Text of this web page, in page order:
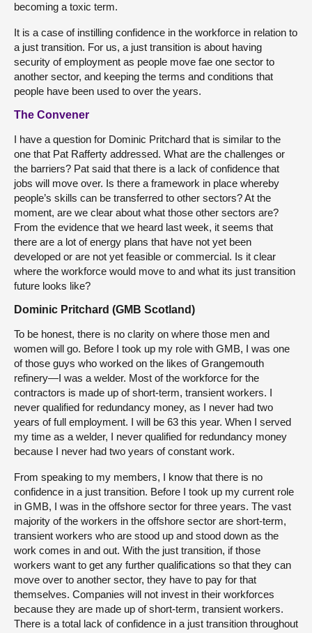
becoming a toxic term.
It is a case of instilling confidence in the workforce in relation to
a just transition. For us, a just transition is about having
security of employment as people move fae one sector to
another sector, and keeping the terms and conditions that
people have been used to over the years.
The Convener
I have a question for Dominic Pritchard that is similar to the
one that Pat Rafferty addressed. What are the challenges or
the barriers? Pat said that there is a lack of confidence that
jobs will move over. Is there a framework in place whereby
people’s skills can be transferred to other sectors? At the
moment, are we clear about what those other sectors are?
From the evidence that we heard last week, it seems that
there are a lot of energy plans that have not yet been
developed or are not yet feasible or commercial. Is it clear
where the workforce would move to and what its just transition
future looks like?
Dominic Pritchard (GMB Scotland)
To be honest, there is no clarity on where those men and
women will go. Before I took up my role with GMB, I was one
of those guys who worked on the likes of Grangemouth
refinery—I was a welder. Most of the workforce for the
contractors is made up of short-term, transient workers. I
never qualified for redundancy money, as I never had two
years of full employment. I will be 63 this year. When I served
my time as a welder, I never qualified for redundancy money
because I never had two years of constant work.
From speaking to my members, I know that there is no
confidence in a just transition. Before I took up my current role
in GMB, I was in the offshore sector for three years. The vast
majority of the workers in the offshore sector are short-term,
transient workers who are stood up and stood down as the
work comes in and out. With the just transition, if those
workers want to get any further qualifications so that they can
move over to another sector, they have to pay for that
themselves. Companies will not invest in their workforces
because they are made up of short-term, transient workers.
There is a total lack of confidence in a just transition throughout